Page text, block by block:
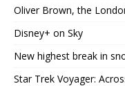
Oliver Brown, the
Disney+ on Sky
New highest break in
Star Trek Voyager: